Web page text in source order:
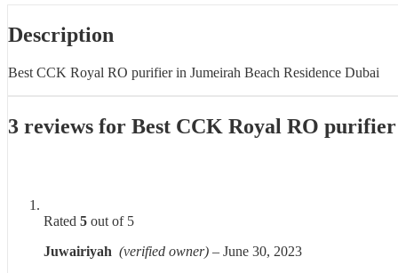
Description
Best CCK Royal RO purifier in Jumeirah Beach Residence Dubai
3 reviews for Best CCK Royal RO
Rated 5 out of 5
Juwairiyah (verified owner) – June 30, 2023